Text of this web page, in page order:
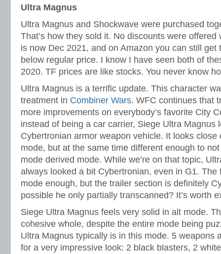
Ultra Magnus
Ultra Magnus and Shockwave were purchased
That’s how they sold it. No discounts were
is now Dec 2021, and on Amazon you can still get
below regular price. I know I have seen both of
2020. TF prices are like stocks. You never know
Ultra Magnus is a terrific update. This character
treatment in Combiner Wars. WFC continues that
more improvements on everybody’s favorite City
instead of being a car carrier, Siege Ultra Magnus
Cybertronian armor weapon vehicle. It looks close
mode, but at the same time different enough to
mode derived mode. While we’re on that topic,
always looked a bit Cybertronian, even in G1. The
mode enough, but the trailer section is definitely
possible he only partially transcanned? It’s worth
Siege Ultra Magnus feels very solid in alt mode.
cohesive whole, despite the entire mode being
Ultra Magnus typically is in this mode. 5 weapons
for a very impressive look: 2 black blasters, 2